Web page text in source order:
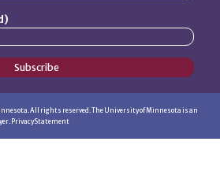
Subscribe
All rights reserved. The University of Minnesota is an
Privacy Statement